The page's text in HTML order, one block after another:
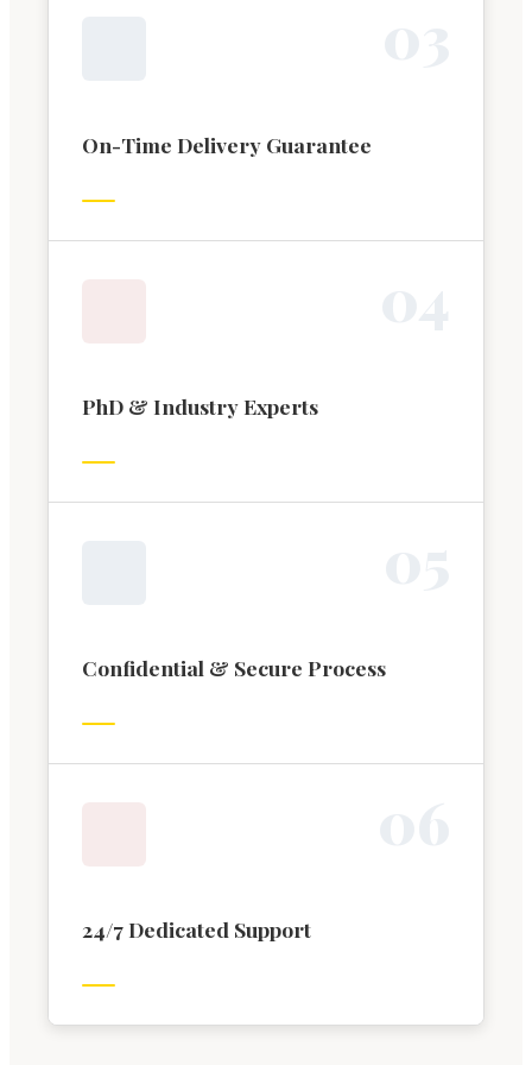
On-Time Delivery Guarantee
PhD & Industry Experts
Confidential & Secure Process
24/7 Dedicated Support